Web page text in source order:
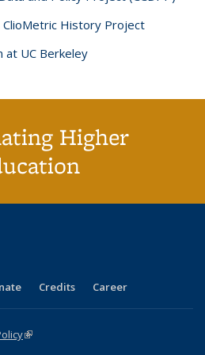
ClioMetric History Project
at UC Berkeley
Higher
is external)
Credits Career
(link is external)